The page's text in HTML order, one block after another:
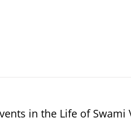
in the Life of Swami